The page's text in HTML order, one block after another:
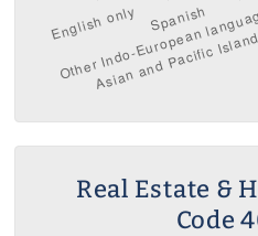
Real Estate &
Code